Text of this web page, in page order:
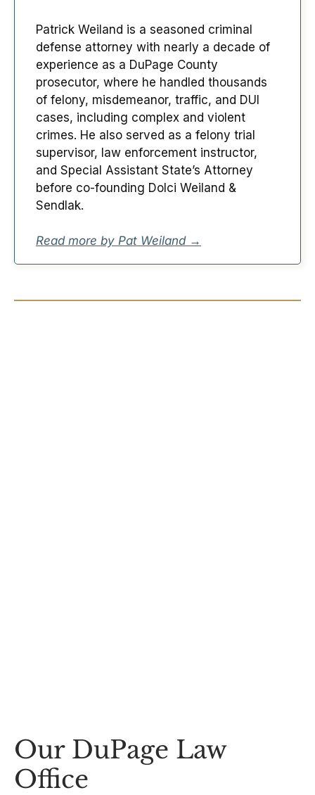
Patrick Weiland is a seasoned criminal
defense attorney with nearly a decade of
experience as a DuPage County
prosecutor, where he handled thousands
of felony, misdemeanor, traffic, and DUI
cases, including complex and violent
crimes. He also served as a felony trial
supervisor, law enforcement instructor,
and Special Assistant State’s Attorney
before co-founding Dolci Weiland &
Sendlak.
Read more by Pat Weiland →
Our DuPage Law
Office